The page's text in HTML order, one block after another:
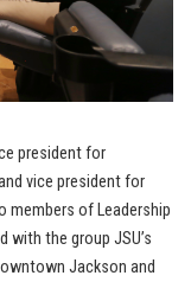
president for
vice president for
members of Leadership
with the group JSU’s
Jackson and